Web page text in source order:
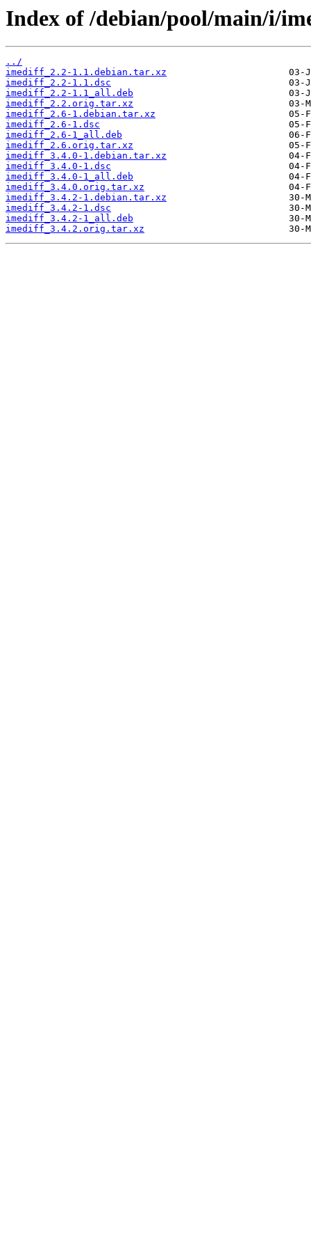
Index of /debian/pool/main/i/
../
imediff_2.2-1.1.debian.tar.xz
imediff_2.2-1.1.dsc
imediff_2.2-1.1_all.deb
imediff_2.2.orig.tar.xz
imediff_2.6-1.debian.tar.xz
imediff_2.6-1.dsc
imediff_2.6-1_all.deb
imediff_2.6.orig.tar.xz
imediff_3.4.0-1.debian.tar.xz
imediff_3.4.0-1.dsc
imediff_3.4.0-1_all.deb
imediff_3.4.0.orig.tar.xz
imediff_3.4.2-1.debian.tar.xz
imediff_3.4.2-1.dsc
imediff_3.4.2-1_all.deb
imediff_3.4.2.orig.tar.xz